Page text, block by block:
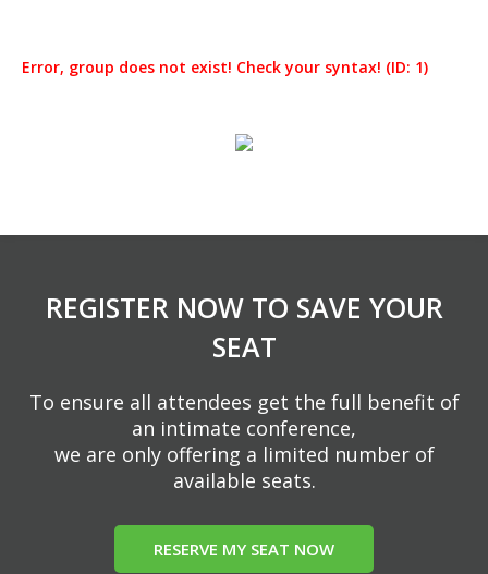
Error, group does not exist! Check your syntax! (ID: 1)
REGISTER NOW TO SAVE YOUR
SEAT
To ensure all attendees get the full benefit of
an intimate conference,
we are only offering a limited number of
available seats.
RESERVE MY SEAT NOW